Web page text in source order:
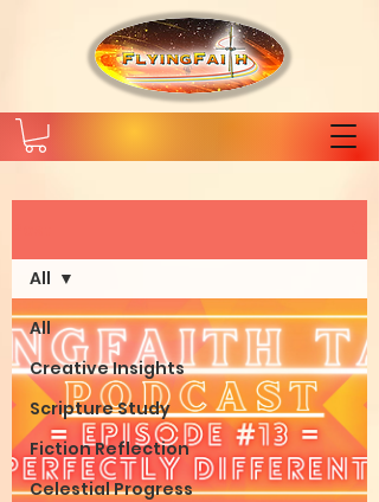
All
Creative Insights
Scripture Study
Fiction Reflection
Celestial Progress
All